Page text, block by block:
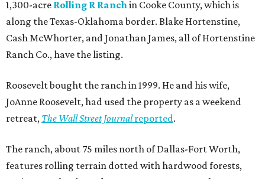
1,300-acre Rolling R Ranchin Cooke County, which is
along the Texas-Oklahoma border. Blake Hortenstine,
Cash McWhorter, and Jonathan James, all of Hortenstine
Ranch Co., have the listing.
Roosevelt bought the ranch in 1999. He and his wife,
JoAnne Roosevelt, had used the property as a weekend
retreat, The Wall Street Journalreported.
The ranch, about 75 miles north of Dallas-Fort Worth,
features rolling terrain dotted with hardwood forests,